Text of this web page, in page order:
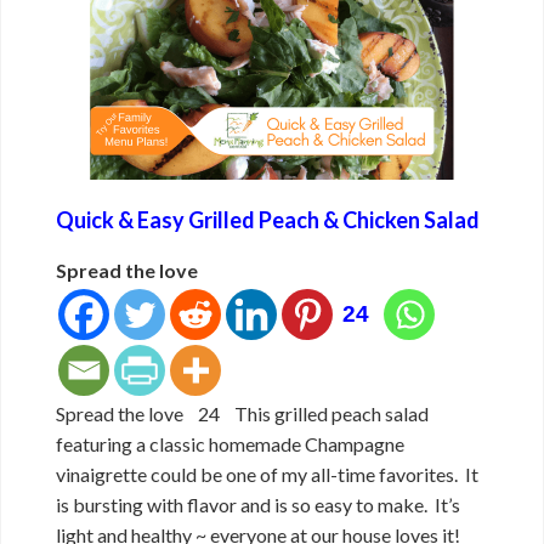
Quick & Easy Grilled Peach & Chicken Salad
Spread the love
24
Spread the love 24 This grilled peach salad
featuring a classic homemade Champagne
vinaigrette could be one of my all-time favorites. It
is bursting with flavor and is so easy to make. It’s
light and healthy ~ everyone at our house loves it!